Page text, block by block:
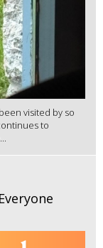
visited by so
to